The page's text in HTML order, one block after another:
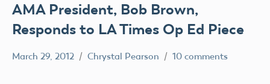
AMA President, Bob Brown,
Responds to LA Times Op Ed Piece
March 29, 2012 Chrystal Pearson 10 comments